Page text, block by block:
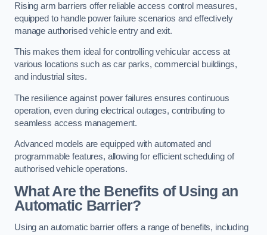
Rising arm barriers offer reliable access control measures,
equipped to handle power failure scenarios and effectively
manage authorised vehicle entry and exit.
This makes them ideal for controlling vehicular access at
various locations such as car parks, commercial buildings,
and industrial sites.
The resilience against power failures ensures continuous
operation, even during electrical outages, contributing to
seamless access management.
Advanced models are equipped with automated and
programmable features, allowing for efficient scheduling of
authorised vehicle operations.
What Are the Benefits of Using an
Automatic Barrier?
Using an automatic barrier offers a range of benefits, including